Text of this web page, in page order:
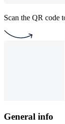
Scan the QR code
General info